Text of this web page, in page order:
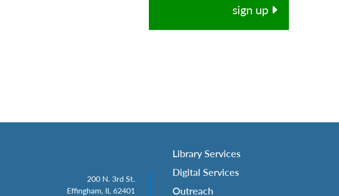
sign up
200 N. 3rd St.
Effingham, IL 62401
Library Services
Digital Services
Outreach